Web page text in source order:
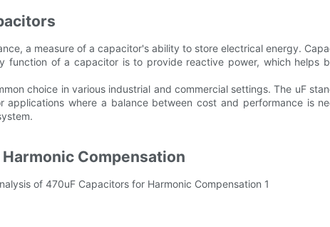
a measure of a capacitor's ability to store electrical energy.
function of a capacitor is to provide reactive power, which helps
choice in various industrial and commercial settings. The uF
where a balance between cost and performance is
Compensation